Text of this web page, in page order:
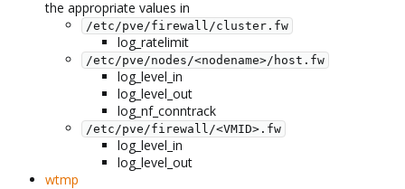
the appropriate values in
/etc/pve/firewall/cluster.fw
log_ratelimit
/etc/pve/nodes/<nodename>/host.fw
log_level_in
log_level_out
log_nf_conntrack
/etc/pve/firewall/<VMID>.fw
log_level_in
log_level_out
wtmp